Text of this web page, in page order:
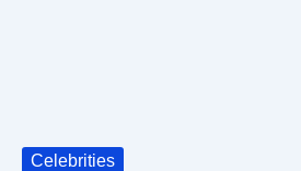
Celebrities